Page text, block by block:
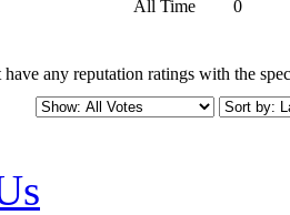
All Time
0
any reputation ratings with the